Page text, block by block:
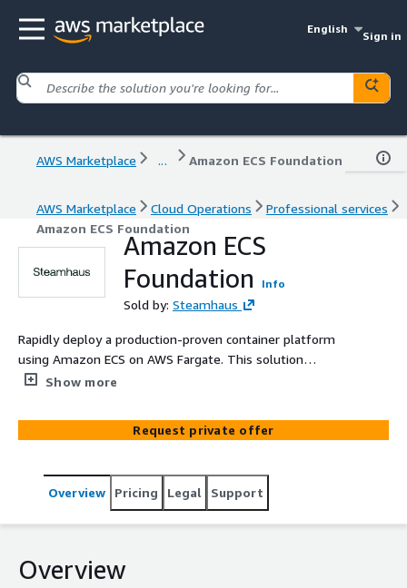
English
Sign in
AWS Marketplace ... Amazon ECS Foundation
AWS Marketplace Cloud Operations
Professional services
Amazon ECS Foundation
Amazon ECS
Foundation
Info
Sold by: Steamhaus
Rapidly deploy a production-proven container platform
using Amazon ECS on AWS Fargate. This solution
eliminates the operational overhead of managing control
AWS Well-Architected standards. It bridges the gap
between development and production with pre-
deployments, and Fargate Spot integration for optimised
costs.
Show more
Request private offer
Overview Pricing Legal Support
Overview